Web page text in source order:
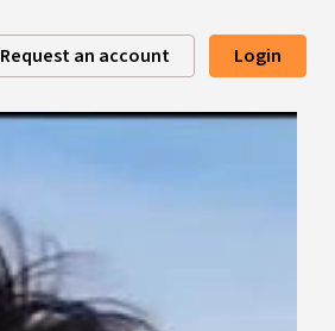
Request an account Login